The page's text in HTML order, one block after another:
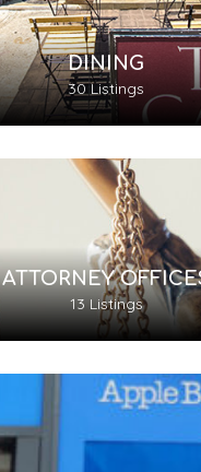
DINING
30 Listings
ATTORNEY
13 Listings